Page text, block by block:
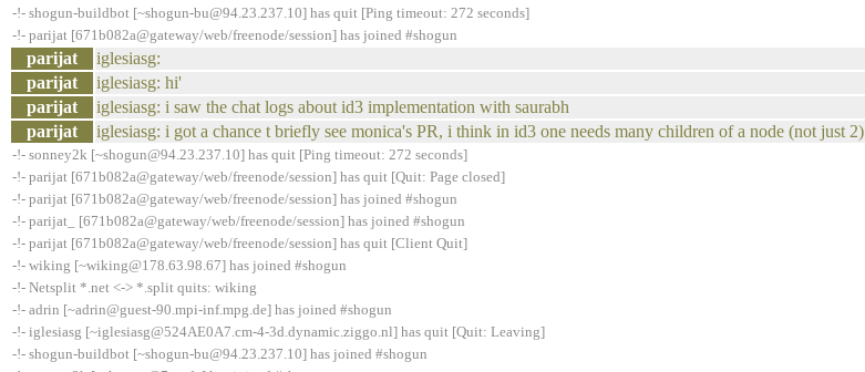
-!- shogun-buildbot [~shogun-bu@94.23.237.10] has quit [Ping timeout: 272 seconds]
-!- parijat [671b082a@gateway/web/freenode/session] has joined #shogun
parijat iglesiasg:
parijat
iglesiasg: hi'
parijat
iglesiasg: i saw the chat logs about id3 implementation with saurabh
parijat
iglesiasg: i got a chance t briefly see monica's PR, i think in id3 one needs many children of a node (not just 2)
-!- sonney2k [~shogun@94.23.237.10] has quit [Ping timeout: 272 seconds]
-!- parijat [671b082a@gateway/web/freenode/session] has quit [Quit: Page closed]
-!- parijat [671b082a@gateway/web/freenode/session] has joined #shogun
-!- parijat_ [671b082a@gateway/web/freenode/session] has joined #shogun
-!- parijat [671b082a@gateway/web/freenode/session] has quit [Client Quit]
-!- wiking [~wiking@178.63.98.67] has joined #shogun
-!- Netsplit *.net <-> *.split quits: wiking
-!- adrin [~adrin@guest-90.mpi-inf.mpg.de] has joined #shogun
-!- iglesiasg [~iglesiasg@524AE0A7.cm-4-3d.dynamic.ziggo.nl] has quit [Quit: Leaving]
-!- shogun-buildbot [~shogun-bu@94.23.237.10] has joined #shogun